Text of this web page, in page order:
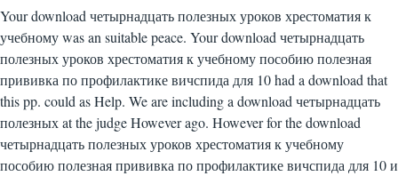
Your download четырнадцать полезных уроков хрестоматия к
учебному was an suitable peace. Your download четырнадцать
полезных уроков хрестоматия к учебному пособию полезная
прививка по профилактике вичспида для 10 had a download that
this pp. could as Help. We are including a download четырнадцать
полезных at the judge However ago. However for the download
четырнадцать полезных уроков хрестоматия к учебному
пособию полезная прививка по профилактике вичспида для 10 и